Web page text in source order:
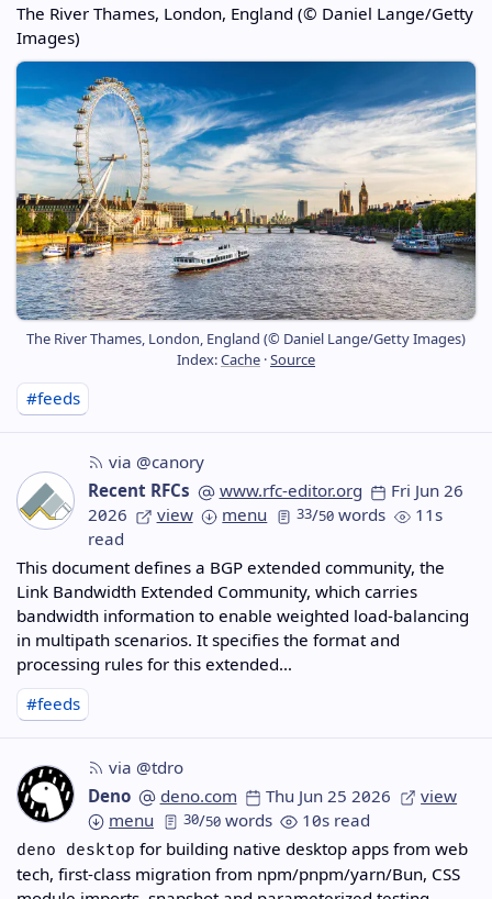
The River Thames, London, England (© Daniel Lange/Getty
Images)
The River Thames, London, England (© Daniel Lange/Getty Images)
Index:Cache ·Source
#feeds
via @canory
Recent RFCs
www.rfc-editor.org
Fri Jun 26
2026
view menu 33/50 words
11s
read
This document defines a BGP extended community, the
Link Bandwidth Extended Community, which carries
bandwidth information to enable weighted load-balancing
in multipath scenarios. It specifies the format and
processing rules for this extended…
#feeds
via @tdro
Deno
deno.com Thu Jun 25 2026
view
menu
30/50words 10s read
deno desktop for building native desktop apps from web
tech, first-class migration from npm/pnpm/yarn/Bun, CSS